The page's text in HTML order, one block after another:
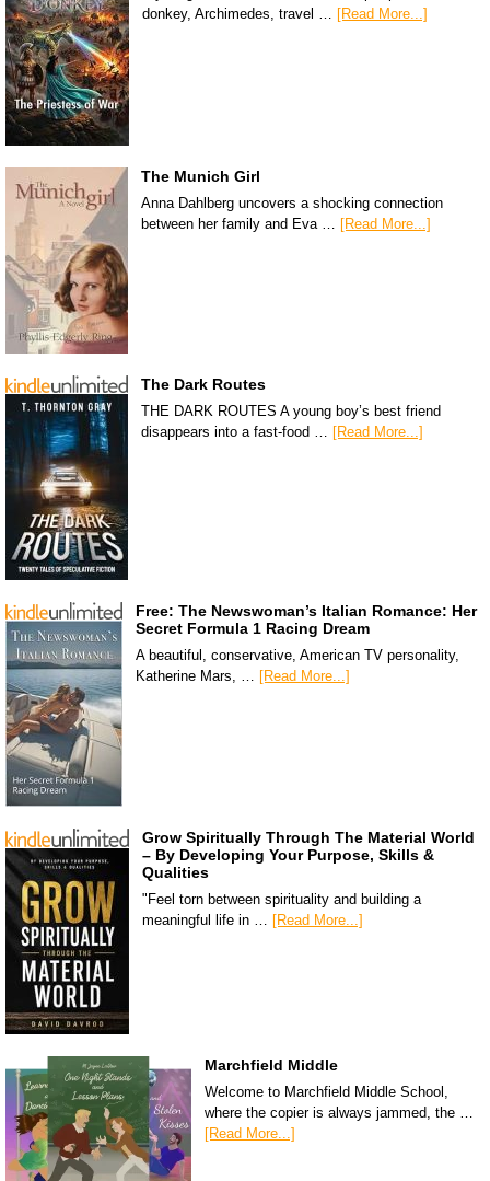
donkey, Archimedes, travel …
[Read More...]
The Munich Girl
Anna Dahlberg uncovers a shocking connection
between her family and Eva … [Read More...]
The Dark Routes
THE DARK ROUTES A young boy’s best friend
disappears into a fast-food … [Read More...]
Free: The Newswoman’s Italian Romance: Her
Secret Formula 1 Racing Dream
A beautiful, conservative, American TV personality,
Katherine Mars, … [Read More...]
Grow Spiritually Through The Material World
– By Developing Your Purpose, Skills &
Qualities
"Feel torn between spirituality and building a
meaningful life in … [Read More...]
Marchfield Middle
Welcome to Marchfield Middle School,
where the copier is always jammed, the …
[Read More...]